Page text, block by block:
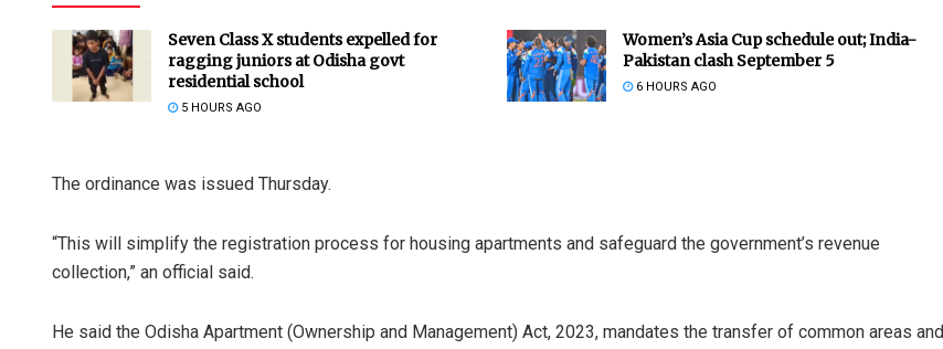
Seven Class X students expelled for
ragging juniors at Odisha govt
residential school
5 HOURS AGO
Women’s Asia Cup schedule out; India-
Pakistan clash September 5
6 HOURS AGO
The ordinance was issued Thursday.
“This will simplify the registration process for housing apartments and safeguard the government’s revenue
collection,” an official said.
He said the Odisha Apartment (Ownership and Management) Act, 2023, mandates the transfer of common areas and